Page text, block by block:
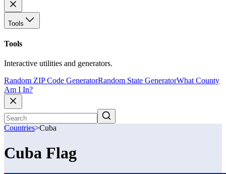
Tools
Tools
Interactive utilities and generators.
Random ZIP Code GeneratorRandom State GeneratorWhat County
Am I In?
Countries>Cuba
Cuba Flag